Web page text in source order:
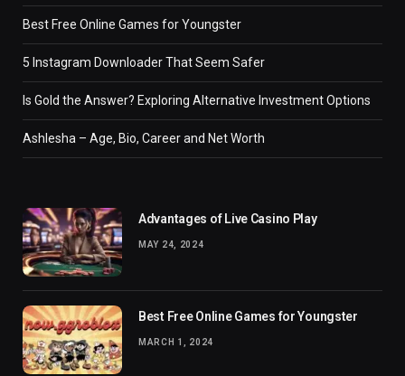
Best Free Online Games for Youngster
5 Instagram Downloader That Seem Safer
Is Gold the Answer? Exploring Alternative Investment Options
Ashlesha – Age, Bio, Career and Net Worth
Advantages of Live Casino Play
MAY 24, 2024
Best Free Online Games for Youngster
MARCH 1, 2024